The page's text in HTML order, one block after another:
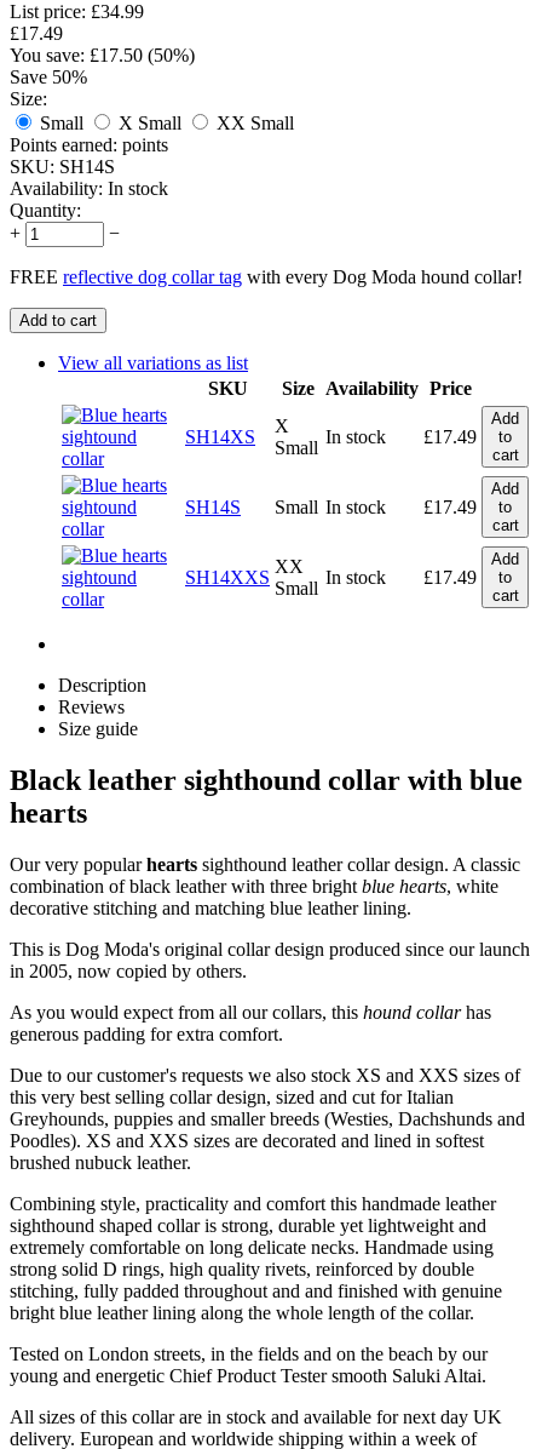
List price: £34.99
£17.49
You save: £17.50 (50%)
Save 50%
Size:
Small
X Small
XX Small
Points earned: points
SKU: SH14S
Availability: In stock
Quantity:
+
−
FREE reflective dog collar tag with every Dog Moda hound collar!
Add to cart
View all variations as list
SKU
Size Availability Price
SH14XS
X
Small
In stock £17.49
Add
to
cart
SH14S Small In stock £17.49
Add
to
cart
SH14XXS
XX
Small
In stock £17.49
Add
to
cart
Description
Reviews
Size guide
Black leather sighthound collar with blue
hearts
Our very popularhearts sighthound leather collar design. A classic
combination of black leather with three bright blue hearts, white
decorative stitching and matching blue leather lining.
This is Dog Moda's original collar design produced since our launch
in 2005, now copied by others.
As you would expect from all our collars, this hound collarhas
generous padding for extra comfort.
Due to our customer's requests we also stock XS and XXS sizes of
this very best selling collar design, sized and cut for Italian
Greyhounds, puppies and smaller breeds (Westies, Dachshunds and
Poodles). XS and XXS sizes are decorated and lined in softest
brushed nubuck leather.
Combining style, practicality and comfort this handmade leather
sighthound shaped collar is strong, durable yet lightweight and
extremely comfortable on long delicate necks. Handmade using
strong solid D rings, high quality rivets, reinforced by double
stitching, fully padded throughout and and finished with genuine
bright blue leather lining along the whole length of the collar.
Tested on London streets, in the fields and on the beach by our
young and energetic Chief Product Tester smooth Saluki Altai.
All sizes of this collar are in stock and available for next day UK
delivery. European and worldwide shipping within a week of